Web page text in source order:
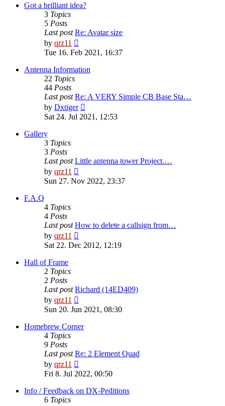
Got a brilliant idea?
3 Topics
5 Posts
Last post Re: Avatar size
by qrz11
the
post
Tue 16. Feb 2021, 16:37
Antenna Information
22 Topics
44 Posts
Last post Re: A VERY Simple CB Base Sta…
by Dxtiger
the
latest
Sat 24. Jul 2021, 12:53
Gallery
3 Topics
3 Posts
Last post Little antenna tower Project.…
by qrz11
the
Sun 27. Nov 2022, 23:37
F.A.Q
4 Topics
4 Posts
Last post How to delete a callsign from…
by qrz11
the
Sat 22. Dec 2012, 12:19
Hall of Frame
2 Topics
2 Posts
Last post Richard (14ED409)
by qrz11
the
post
Sun 20. Jun 2021, 08:30
Homebrew Corner
4 Topics
9 Posts
Last post Re: 2 Element Quad
by qrz11
the
latest
post
Fri 8. Jul 2022, 00:50
Info / Feedback on DX-Peditions
6 Topics